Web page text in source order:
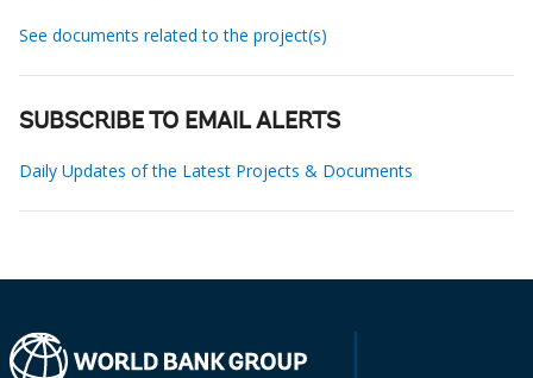
See documents related to the project(s)
SUBSCRIBE TO EMAIL ALERTS
Daily Updates of the Latest Projects & Documents